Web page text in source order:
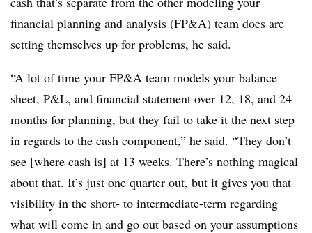
financial planning and analysis (FP&A) team does are
setting themselves up for problems, he said.
“A lot of time your FP&A team models your balance
sheet, P&L, and financial statement over 12, 18, and 24
months for planning, but they fail to take it the next step
in regards to the cash component,” he said. “They don’t
see [where cash is] at 13 weeks. There’s nothing magical
about that. It’s just one quarter out, but it gives you that
visibility in the short- to intermediate-term regarding
what will come in and go out based on your assumptions